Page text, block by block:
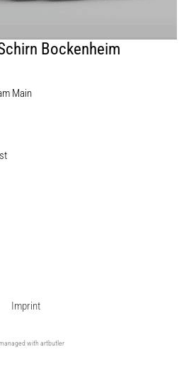
Bockenheim
Main
Imprint
with artbutler